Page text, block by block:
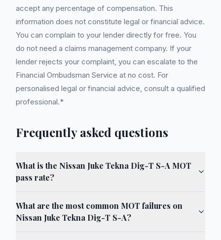
accept any percentage of compensation. This
information does not constitute legal or financial advice.
You can complain to your lender directly for free. You
do not need a claims management company. If your
lender rejects your complaint, you can escalate to the
Financial Ombudsman Service at no cost. For
personalised legal or financial advice, consult a qualified
professional.*
Frequently asked questions
What is the Nissan Juke Tekna Dig-T S-A MOT
pass rate?
What are the most common MOT failures on
Nissan Juke Tekna Dig-T S-A?